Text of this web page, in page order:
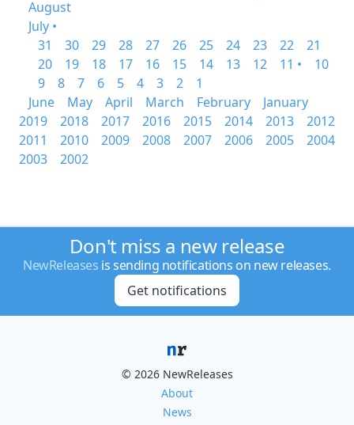
August
July •
31
30 29 28 27 26 25 24 23 22
21
20
19 18 17 16 15 14 13 12 11 •
10
9
8 7 6 5 4 3 2
1
June
May April March February
January
2019
2018 2017 2016 2015 2014 2013
2012
2011
2010 2009 2008 2007 2006 2005
2004
2003
2002
Don't miss a new release
NewReleases is sending notifications on new releases.
Get notifications
© 2026 NewReleases
About
News